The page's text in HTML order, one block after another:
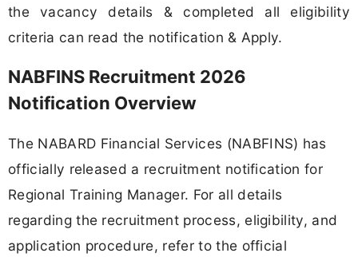
the vacancy details & completed all eligibility
criteria can read the notification & Apply.
NABFINS Recruitment 2026
Notification Overview
The NABARD Financial Services (NABFINS) has
officially released a recruitment notification for
Regional Training Manager. For all details
regarding the recruitment process, eligibility, and
application procedure, refer to the official